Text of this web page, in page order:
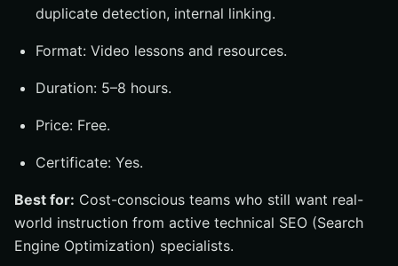
duplicate detection, internal linking.
Format: Video lessons and resources.
Duration: 5–8 hours.
Price: Free.
Certificate: Yes.
Best for: Cost-conscious teams who still want real-
world instruction from active technical SEO (Search
Engine Optimization) specialists.